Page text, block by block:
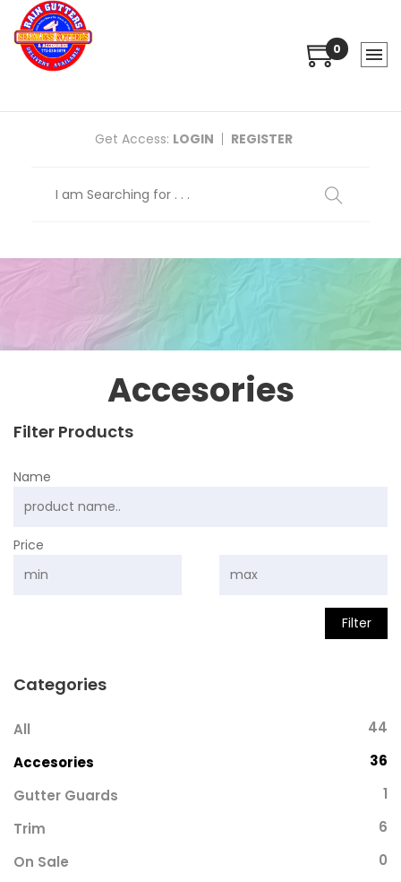
0
Get Access: LOGIN REGISTER
Accesories
Filter Products
Name
Price
Filter
Categories
All
44
Accesories
36
Gutter Guards
1
Trim
6
On Sale
0